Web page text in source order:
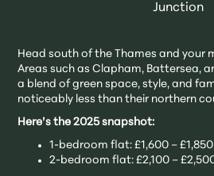
Junction
Head south of the Thames and your
Areas such as Clapham, Battersea,
a blend of green space, style, and
noticeably less than their northern
Here’s the 2025 snapshot:
1-bedroom flat: £1,600 –
2-bedroom flat: £2,100 –